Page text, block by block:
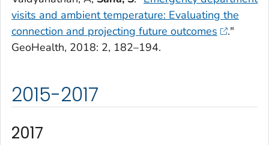
visits and ambient temperature: Evaluating the
connection and projecting future outcomes
."
GeoHealth, 2018: 2, 182–194.
2015-2017
2017